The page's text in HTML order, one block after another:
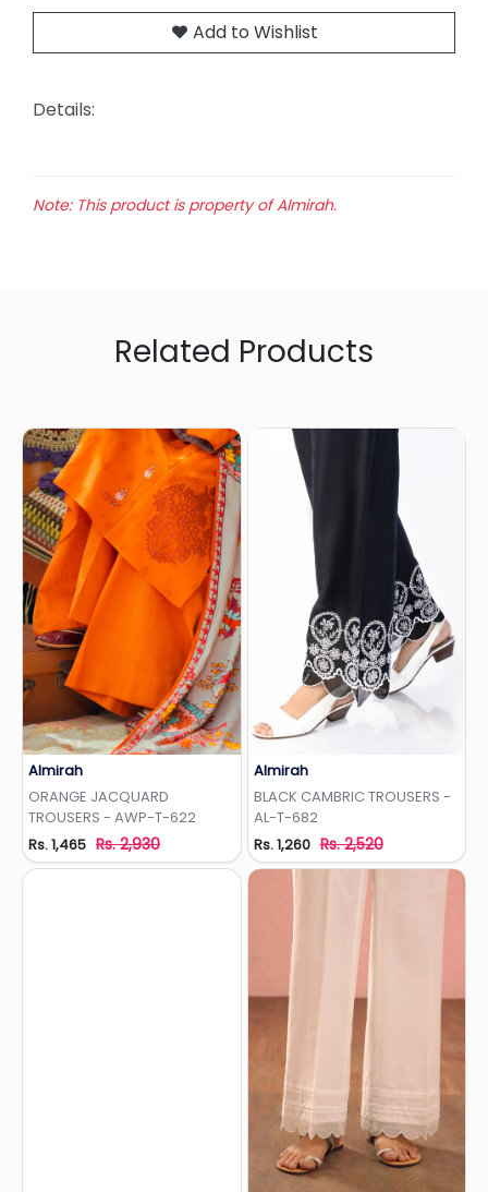
Add to Wishlist
Details:
Note: This product is property of Almirah.
Related Products
Almirah
ORANGE JACQUARD
TROUSERS - AWP-T-622
Rs. 1,465 Rs. 2,930
Almirah
BLACK CAMBRIC TROUSERS -
AL-T-682
Rs. 1,260 Rs. 2,520